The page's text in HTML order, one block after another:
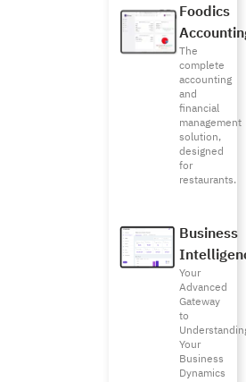
Foodics
The
complete
accounting
and
financial
management
solution,
designed
for
restaurants.
Business
Your
Advanced
Gateway
to
Your
Business
Dynamics